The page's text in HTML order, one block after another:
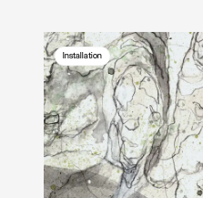
Installation